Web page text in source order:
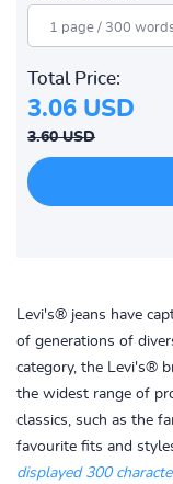
Total Price:
3.06 USD
3.60 USD
Levi's® jeans have
of generations of
category, the Levi's®
the widest range of
classics, such as the
favourite fits and
displayed 300